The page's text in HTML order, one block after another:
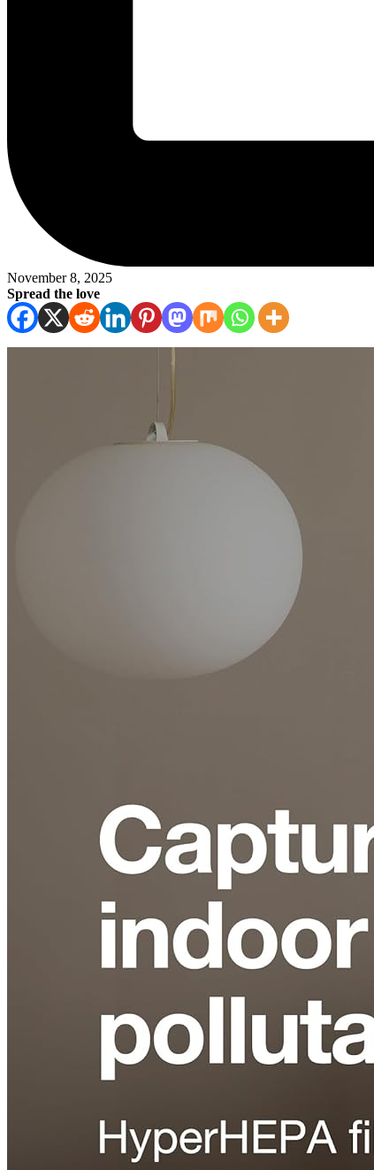
November 8, 2025
Spread the love